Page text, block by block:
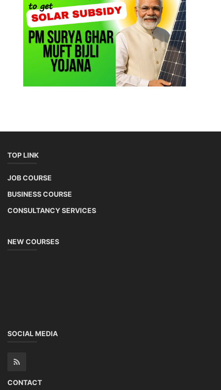
TOP LINK
JOB COURSE
BUSINESS COURSE
CONSULTANCY SERVICES
NEW COURSES
SOCIAL MEDIA
CONTACT